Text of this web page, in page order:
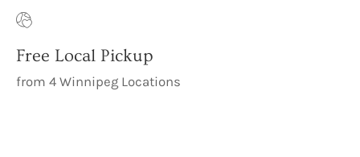
Free Local Pickup
from 4 Winnipeg Locations